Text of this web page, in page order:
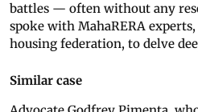
battles — often without any
spoke with MahaRERA
housing federation, to delve
Similar case